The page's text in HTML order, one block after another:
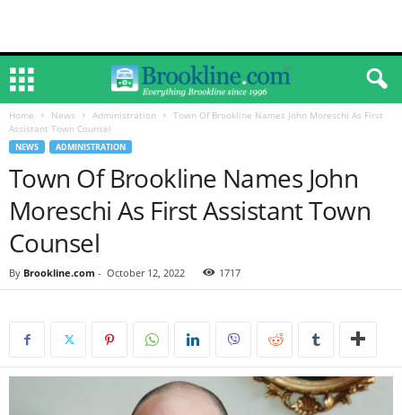
Home News Administration
Town Of Brookline Names John Moreschi As First
Assistant Town Counsel
NEWS ADMINISTRATION
Town Of Brookline Names John
Moreschi As First Assistant Town
Counsel
By Brookline.com - October 12, 2022 1717